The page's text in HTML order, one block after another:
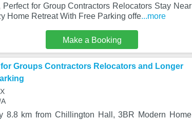
for Group Contractors Relocators Stay Near
Home Retreat With Free Parking offe...more
Make a Booking
Groups Contractors Relocators and Longer
8.8 km from Chillington Hall, 3BR Modern Home